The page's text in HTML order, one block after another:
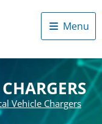
Menu
Vehicle Chargers